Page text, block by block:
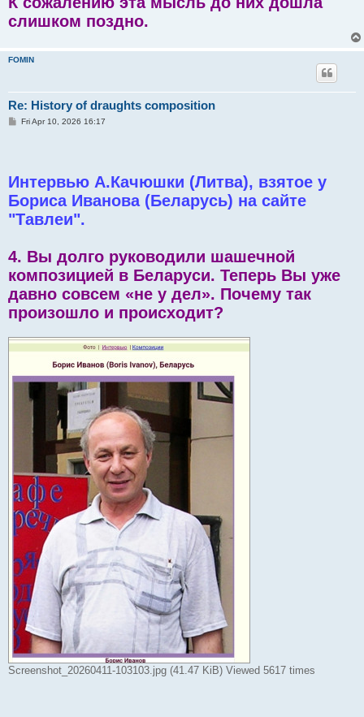
слишком поздно.
FOMIN
Re: History of draughts composition
PFri Apr 10, 2026 16:17
Интервью А.Качюшки (Литва), взятое у
Бориса Иванова (Беларусь) на сайте
"Тавлеи".
4. Вы долго руководили шашечной
композицией в Беларуси. Теперь Вы уже
давно совсем «не у дел». Почему так
произошло и происходит?
Screenshot_20260411-103103.jpg (41.47 KiB) Viewed 5617 times